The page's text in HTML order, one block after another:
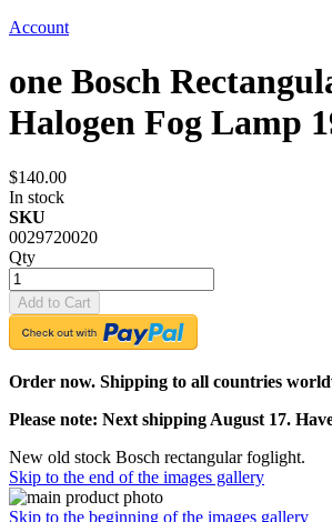
Account
one Bosch
Halogen Fog Lamp
$140.00
In stock
SKU
0029720020
Qty
Add to Cart
Order now. Shipping to all countries
Please note: Next shipping August 17.
New old stock Bosch rectangular foglight.
Skip to the end of the images gallery
Skip to the beginning of the images gallery